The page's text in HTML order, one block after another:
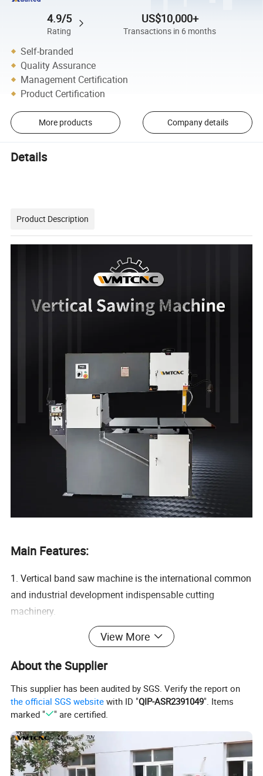
4.9/5
Rating
US$10,000+
Transactions in 6 months
Self-branded
Quality Assurance
Management Certification
Product Certification
More products Company details
Details
Product Description
Main Features:
1. Vertical band saw machine is the international common
and industrial development indispensable cutting
machinery.
2. Whether it is general metal material cutting, where the
saw blade can be cut, such as straight line, waveform
material, inside and outside the round all kinds of patterns
and other shapes cutting, angle cutting, etc.
3. Whether it is copper, iron, alloy, plastic film, wood,
leather, rubber, cloth, etc., as long as the good choice of
4. And there are dozens of types of saw blades, so you
can choose the blade according to your own habits.
View More
About the Supplier
This supplier has been audited by SGS. Verify the report on
the official SGS website with ID "QIP-ASR2391049". Items
marked "
" are certified.